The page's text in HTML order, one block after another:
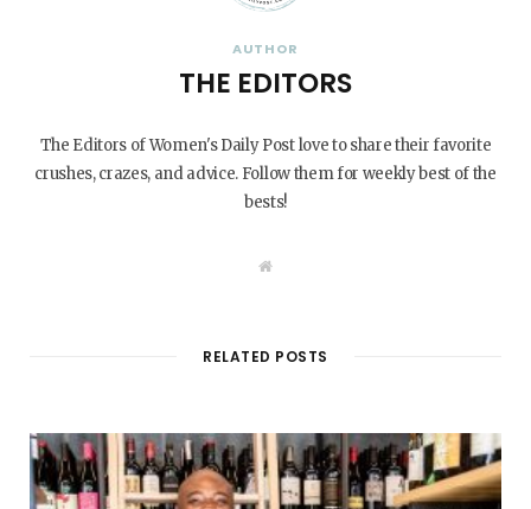
AUTHOR
THE EDITORS
The Editors of Women's Daily Post love to share their favorite
crushes, crazes, and advice. Follow them for weekly best of the
bests!
W
e
RELATED POSTS